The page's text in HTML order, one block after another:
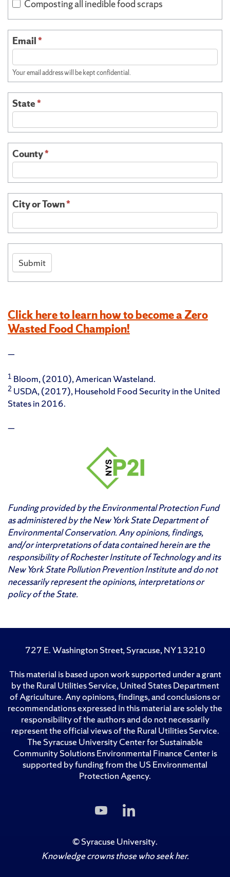
Composting all inedible food scraps
Email*
Your email address will be kept confidential.
State*
County*
City or Town*
Submit
Click here to learn how to become a Zero
Wasted Food Champion!
—
1 Bloom, (2010), American Wasteland.
2 USDA, (2017), Household Food Security in the United
States in 2016.
—
Funding provided by the Environmental Protection Fund
as administered by the New York State Department of
Environmental Conservation. Any opinions, findings,
and/or interpretations of data contained herein are the
responsibility of Rochester Institute of Technology and its
New York State Pollution Prevention Institute and do not
necessarily represent the opinions, interpretations or
policy of the State.
727 E. Washington Street, Syracuse, NY 13210
This material is based upon work supported under a grant
by the Rural Utilities Service, United States Department
of Agriculture. Any opinions, findings, and conclusions or
recommendations expressed in this material are solely the
responsibility of the authors and do not necessarily
represent the official views of the Rural Utilities Service.
The Syracuse University Center for Sustainable
Community Solutions Environmental Finance Center is
supported by funding from the US Environmental
Protection Agency.
Subscribe
to
on
YouTube
Us
LinkedIn
©Syracuse University.
Knowledge crowns those who seek her.